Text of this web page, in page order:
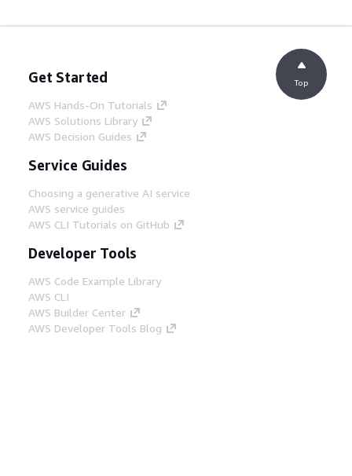
Get Started
AWS Hands-On Tutorials
AWS Solutions Library
AWS Decision Guides
Service Guides
Choosing a generative AI service
AWS service guides
AWS CLI Tutorials on GitHub
Developer Tools
AWS Code Example Library
AWS CLI
AWS Builder Center
AWS Developer Tools Blog
Top